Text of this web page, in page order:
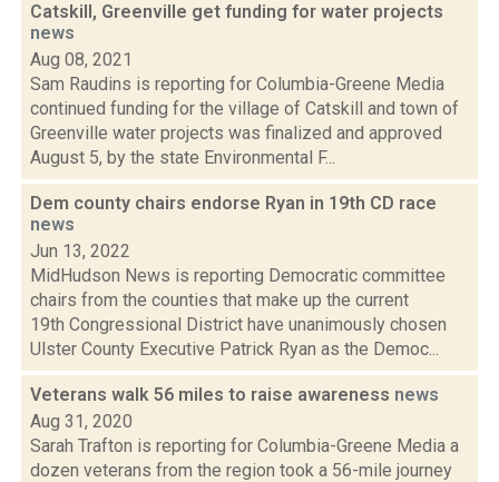
Catskill, Greenville get funding for water projects
news
Aug 08, 2021
Sam Raudins is reporting for Columbia-Greene Media
continued funding for the village of Catskill and town of
Greenville water projects was finalized and approved
August 5, by the state Environmental F...
Dem county chairs endorse Ryan in 19th CD race
news
Jun 13, 2022
MidHudson News is reporting Democratic committee
chairs from the counties that make up the current
19th Congressional District have unanimously chosen
Ulster County Executive Patrick Ryan as the Democ...
Veterans walk 56 miles to raise awareness news
Aug 31, 2020
Sarah Trafton is reporting for Columbia-Greene Media a
dozen veterans from the region took a 56-mile journey